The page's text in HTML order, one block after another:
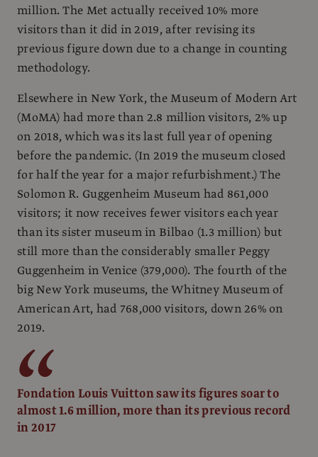
million. The Met actually received 10% more
visitors than it did in 2019, after revising its
previous figure down due to a change in counting
methodology.
Elsewhere in New York, the Museum of Modern Art
(MoMA) had more than 2.8 million visitors, 2% up
on 2018, which was its last full year of opening
before the pandemic. (In 2019 the museum closed
for half the year for a major refurbishment.) The
Solomon R. Guggenheim Museum had 861,000
visitors; it now receives fewer visitors each year
than its sister museum in Bilbao (1.3 million) but
still more than the considerably smaller Peggy
Guggenheim in Venice (379,000). The fourth of the
big New York museums, the Whitney Museum of
American Art, had 768,000 visitors, down 26% on
2019.
Fondation Louis Vuitton saw its figures soar to
almost 1.6 million, more than its previous record
in 2017